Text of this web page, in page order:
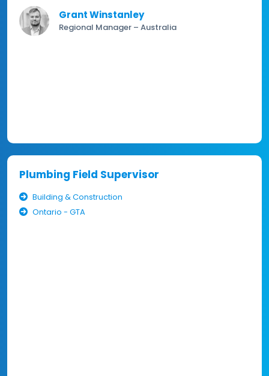
Grant Winstanley
Regional Manager – Australia
Plumbing Field Supervisor
Building & Construction
Ontario - GTA